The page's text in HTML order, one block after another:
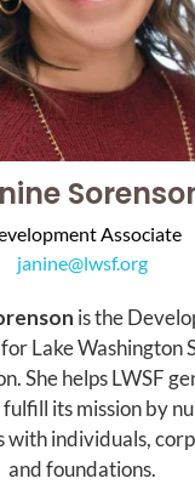
Associate
janine@lwsf.org
is the
Lake Washington
She helps LWSF
its mission by
with individuals,
and foundations.